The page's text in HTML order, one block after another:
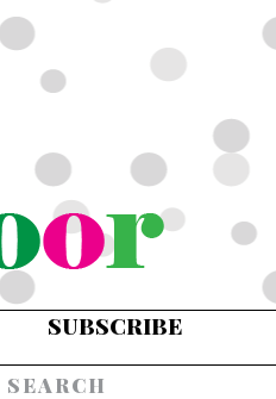
SUBSCRIBE
SEARCH